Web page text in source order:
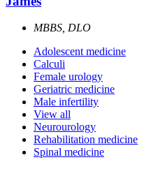
MBBS, DLO
Adolescent medicine
Calculi
Female urology
Geriatric medicine
Male infertility
View all
Neurourology
Rehabilitation medicine
Spinal medicine